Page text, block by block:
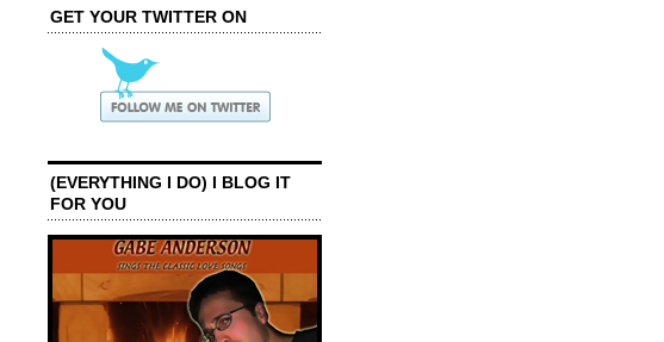
GET YOUR TWITTER ON
(EVERYTHING I DO) I BLOG IT
FOR YOU